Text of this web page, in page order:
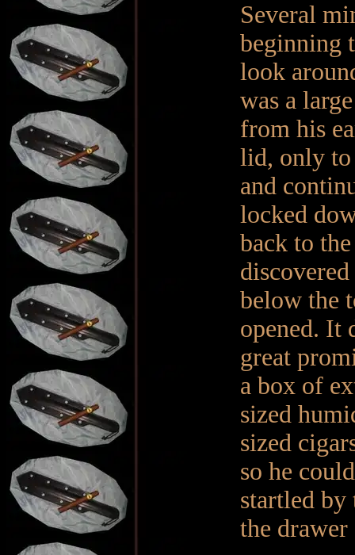
Several
beginning
look
was a
from his
lid, only to
and
locked
back to
below the
opened. It
great
a box of
sized
sized
so he
startled by
the